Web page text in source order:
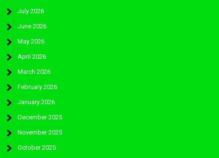
July 2026
June 2026
May 2026
April 2026
March 2026
February 2026
January 2026
December 2025
November 2025
October 2025